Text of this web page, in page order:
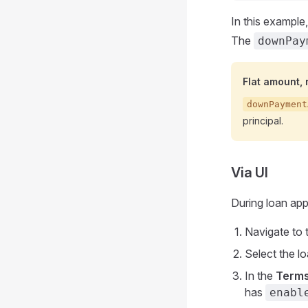
In this
The
Flat amount,
principal.
Via UI
During loan
Navigate to
Select the
In the
has